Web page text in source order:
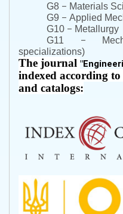
G8 – Materials
G9 – Applied
G10 – Metallurgy
G11 –
specializations)
The journal "
indexed according
and catalogs: